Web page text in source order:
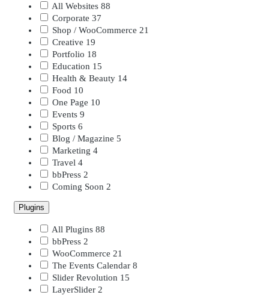
All Websites 88
Corporate 37
Shop / WooCommerce 21
Creative 19
Portfolio 18
Education 15
Health & Beauty 14
Food 10
One Page 10
Events 9
Sports 6
Blog / Magazine 5
Marketing 4
Travel 4
bbPress 2
Coming Soon 2
Plugins
All Plugins 88
bbPress 2
WooCommerce 21
The Events Calendar 8
Slider Revolution 15
LayerSlider 2